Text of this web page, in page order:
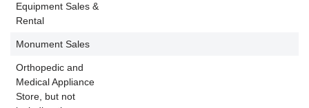
Equipment Sales &
Rental
Monument Sales
Orthopedic and
Medical Appliance
Store, but not